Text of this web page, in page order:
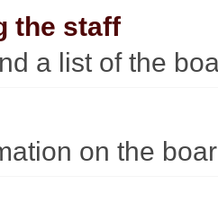
the staff
a list of the
on the